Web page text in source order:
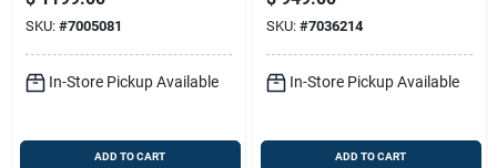
Battery Lawn Mower
Kit With (2) 12.0 Ah
Batteries
SKU: #7005081
In-Store Pickup Available
ADD TO CART
Mowers
SKU: #7036214
In-Store Pickup Available
ADD TO CART